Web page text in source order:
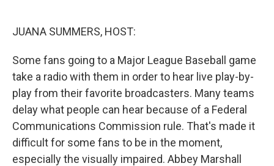
JUANA SUMMERS, HOST:
Some fans going to a Major League Baseball game
take a radio with them in order to hear live play-by-
play from their favorite broadcasters. Many teams
delay what people can hear because of a Federal
Communications Commission rule. That's made it
difficult for some fans to be in the moment,
especially the visually impaired. Abbey Marshall